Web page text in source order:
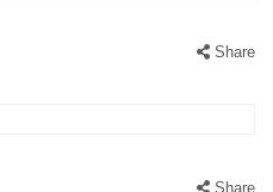
Share
Share